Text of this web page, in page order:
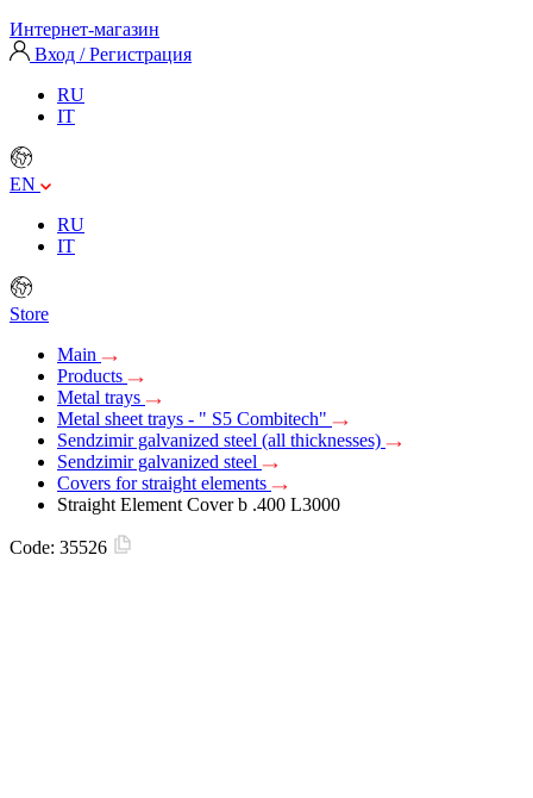
Интернет-магазин
Вход / Регистрация
RU
IT
EN
RU
IT
Store
Main
Products
Metal trays
Metal sheet trays - " S5 Combitech"
Sendzimir galvanized steel (all thicknesses)
Sendzimir galvanized steel
Covers for straight elements
Straight Element Cover b .400 L3000
Code: 35526